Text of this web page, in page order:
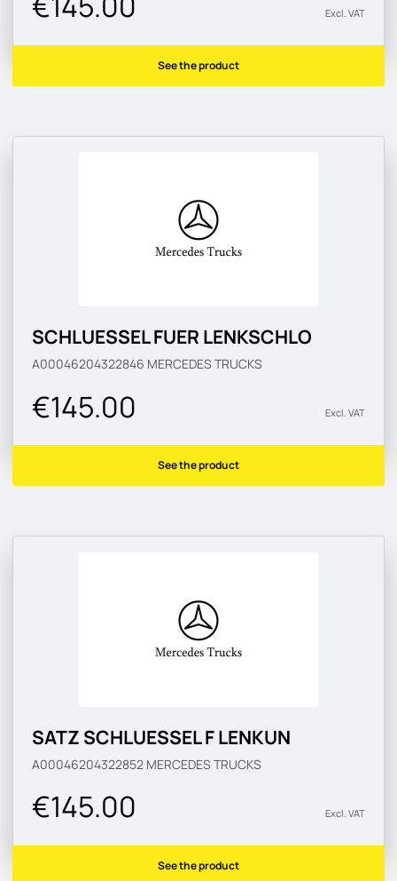
Excl. VAT
See the product
SCHLUESSEL FUER LENKSCHLO
A00046204322846 MERCEDES TRUCKS
€145.00 Excl. VAT
See the product
SATZ SCHLUESSEL F LENKUN
A00046204322852 MERCEDES TRUCKS
€145.00 Excl. VAT
See the product